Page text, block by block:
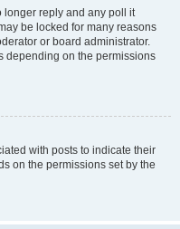
longer reply and any poll it
be locked for many reasons
or board administrator.
depending on the permissions
with posts to indicate their
on the permissions set by the